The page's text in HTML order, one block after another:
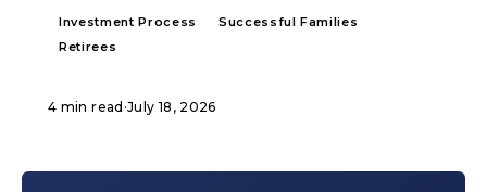
Investment Process
Successful Families
Retirees
4 min read ·July 18, 2026